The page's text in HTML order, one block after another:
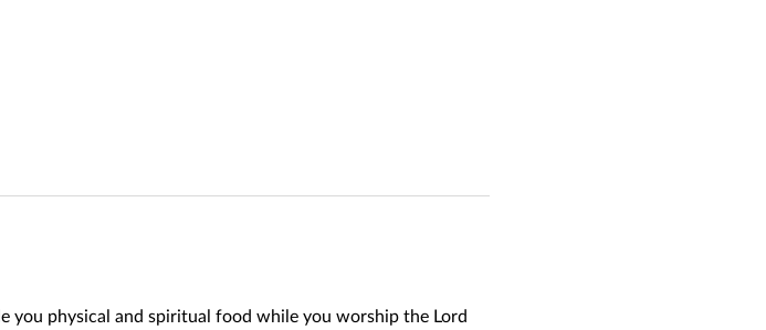
you physical and spiritual food while you worship the Lord